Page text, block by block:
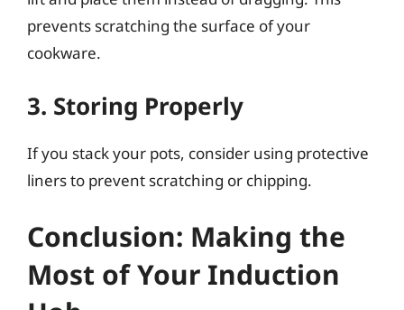
prevents scratching the surface of your
cookware.
3. Storing Properly
If you stack your pots, consider using protective
liners to prevent scratching or chipping.
Conclusion: Making the
Most of Your Induction